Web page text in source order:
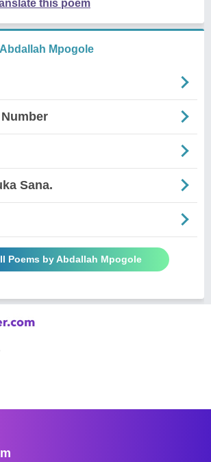
this poem
Mpogole
Sana.
Poems by Abdallah Mpogole